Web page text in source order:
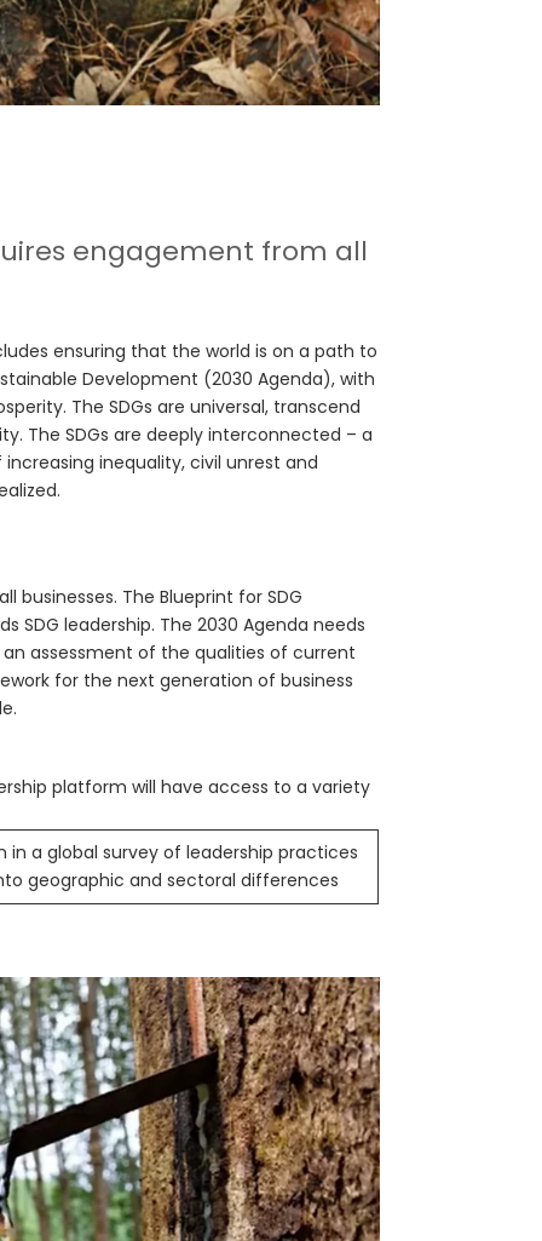
engagement from all
ensuring that the world is on a path to
Development (2030 Agenda), with
The SDGs are universal, transcend
The SDGs are deeply interconnected – a
inequality, civil unrest and
The Blueprint for SDG
SDG leadership. The 2030 Agenda needs
assessment of the qualities of current
for the next generation of business
platform will have access to a variety
in a global survey of leadership practices
geographic and sectoral differences